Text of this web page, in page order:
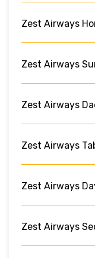
Zest Airways
Zest Airways
Zest Airways
Zest Airways
Zest Airways
Zest Airways